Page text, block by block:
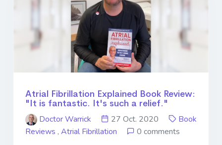
Atrial Fibrillation Explained Book Review:
"It is fantastic. It's such a relief."
Doctor Warrick
27 Oct. 2020
Book
Reviews , Atrial Fibrillation
0 comments